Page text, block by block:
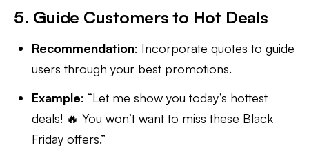
5. Guide Customers to Hot Deals
Recommendation: Incorporate quotes to guide
users through your best promotions.
Example: “Let me show you today’s hottest
deals! 🔥 You won’t want to miss these Black
Friday offers.”